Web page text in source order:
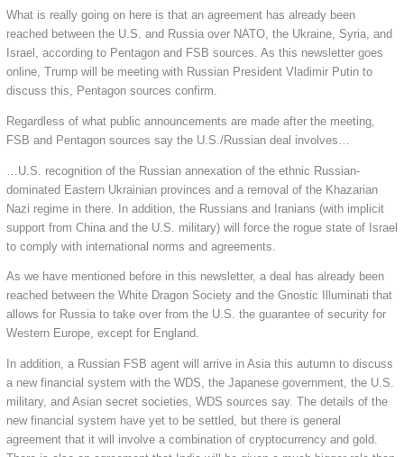
What is really going on here is that an agreement has already been
reached between the U.S. and Russia over NATO, the Ukraine, Syria, and
Israel, according to Pentagon and FSB sources. As this newsletter goes
online, Trump will be meeting with Russian President Vladimir Putin to
discuss this, Pentagon sources confirm.
Regardless of what public announcements are made after the meeting,
FSB and Pentagon sources say the U.S./Russian deal involves…
…U.S. recognition of the Russian annexation of the ethnic Russian-
dominated Eastern Ukrainian provinces and a removal of the Khazarian
Nazi regime in there. In addition, the Russians and Iranians (with implicit
support from China and the U.S. military) will force the rogue state of Israel
to comply with international norms and agreements.
As we have mentioned before in this newsletter, a deal has already been
reached between the White Dragon Society and the Gnostic Illuminati that
allows for Russia to take over from the U.S. the guarantee of security for
Western Europe, except for England.
In addition, a Russian FSB agent will arrive in Asia this autumn to discuss
a new financial system with the WDS, the Japanese government, the U.S.
military, and Asian secret societies, WDS sources say. The details of the
new financial system have yet to be settled, but there is general
agreement that it will involve a combination of cryptocurrency and gold.